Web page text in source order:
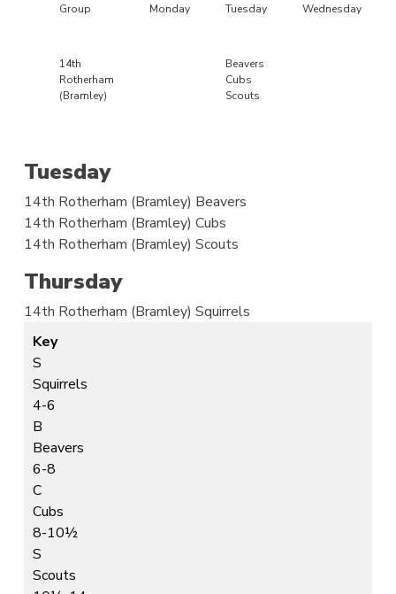
Group Monday Tuesday Wednesday
14th
Rotherham
(Bramley)
Beavers
Cubs
Scouts
Tuesday
14th Rotherham (Bramley) Beavers
14th Rotherham (Bramley) Cubs
14th Rotherham (Bramley) Scouts
Thursday
14th Rotherham (Bramley) Squirrels
Key
S
Squirrels
4-6
B
Beavers
6-8
C
Cubs
8-10½
S
Scouts